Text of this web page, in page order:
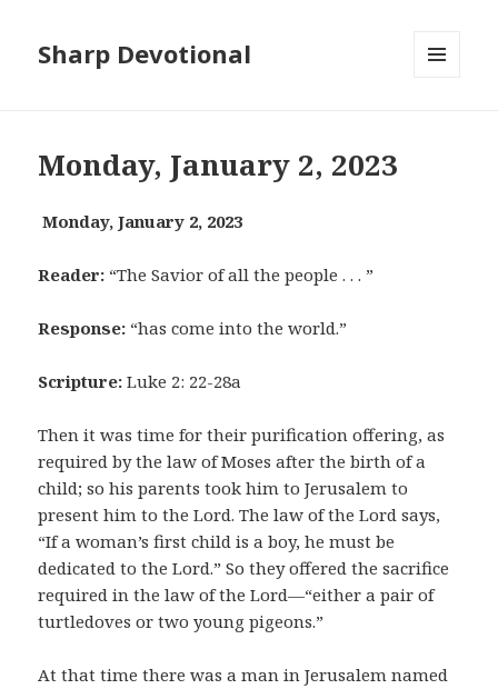
Sharp Devotional
Monday, January 2, 2023
Monday, January 2, 2023
Reader: “The Savior of all the people . . . ”
Response: “has come into the world.”
Scripture: Luke 2: 22-28a
Then it was time for their purification offering, as
required by the law of Moses after the birth of a
child; so his parents took him to Jerusalem to
present him to the Lord. The law of the Lord says,
“If a woman’s first child is a boy, he must be
dedicated to the Lord.” So they offered the sacrifice
required in the law of the Lord—“either a pair of
turtledoves or two young pigeons.”
At that time there was a man in Jerusalem named